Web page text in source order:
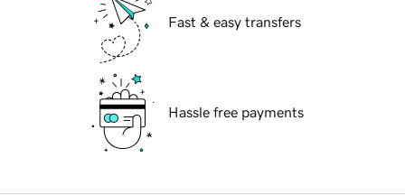
Fast & easy transfers
Hassle free payments